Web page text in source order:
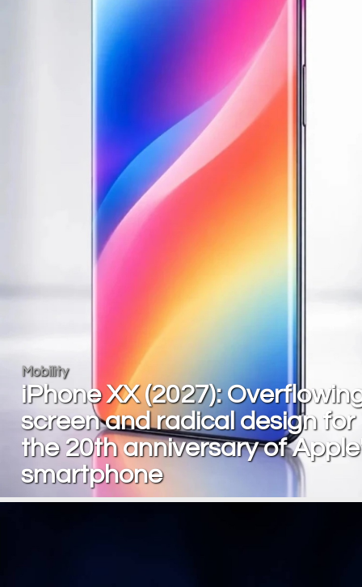
Mobility
iPhone XX (2027):
screen and radical design for
the 20th anniversary of
smartphone